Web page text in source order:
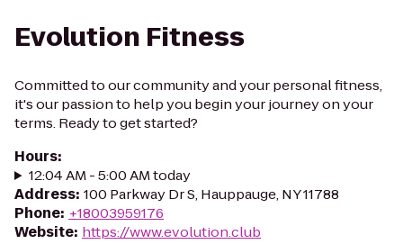
Evolution Fitness
Committed to our community and your personal fitness,
it's our passion to help you begin your journey on your
terms. Ready to get started?
Hours:
12:04 AM - 5:00 AM today
Address: 100 Parkway Dr S, Hauppauge, NY 11788
Phone: +18003959176
Website: https://www.evolution.club